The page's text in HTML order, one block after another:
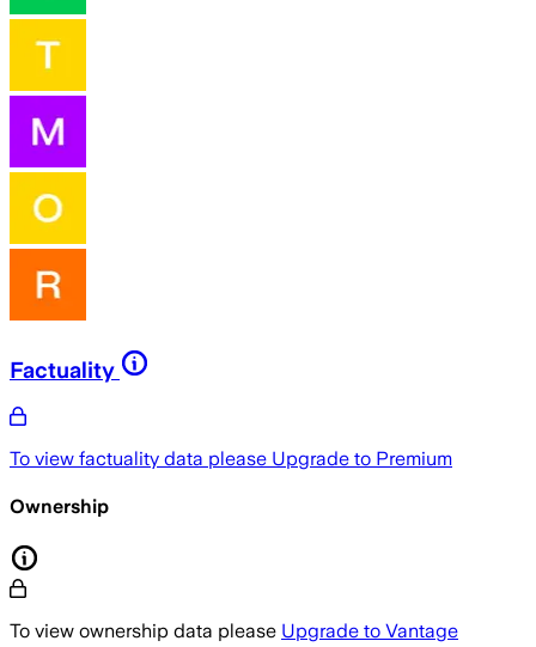
Factuality
To view factuality data please Upgrade to Premium
Ownership
To view ownership data please Upgrade to Vantage